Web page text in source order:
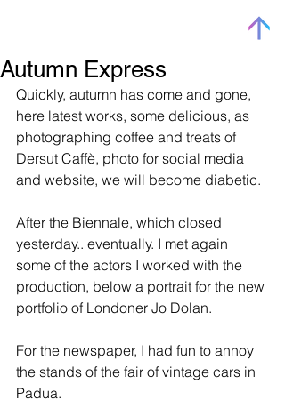
Autumn Express
Quickly, autumn has come and gone,
here latest works, some delicious, as
photographing coffee and treats of
Dersut Caffè, photo for social media
and website, we will become diabetic.
After the Biennale, which closed
yesterday.. eventually. I met again
some of the actors I worked with the
production, below a portrait for the new
portfolio of Londoner Jo Dolan.
For the newspaper, I had fun to annoy
the stands of the fair of vintage cars in
Padua.